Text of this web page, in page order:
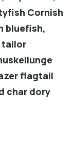
Cornish
bluefish,
tailor
flagtail
char dory